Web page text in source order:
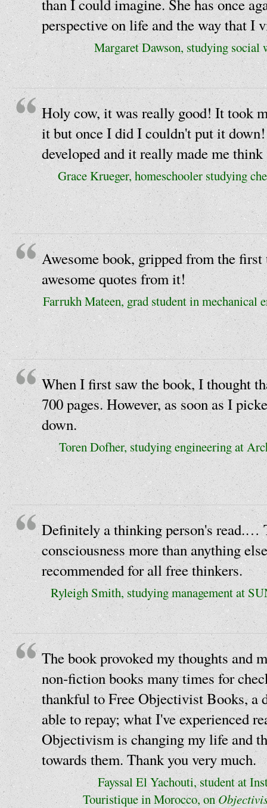
than I could imagine. She has once
perspective on life and the way that I
Margaret Dawson, studying
Holy cow, it was really good! It took
it but once I did I couldn't put it
developed and it really made me
Grace Krueger, homeschooler studying
Awesome book, gripped from the
awesome quotes from it!
Farrukh Mateen, grad student in mechanical
When I first saw the book, I thought
700 pages. However, as soon as I
down.
Toren Dofher, studying engineering at
Definitely a thinking person's read.…
consciousness more than anything
recommended for all free thinkers.
Ryleigh Smith, studying management at
The book provoked my thoughts and
non-fiction books many times for
thankful to Free Objectivist Books, a
able to repay; what I've experienced
Objectivism is changing my life and
towards them. Thank you very much.
Fayssal El Yachouti, student at
Touristique in Morocco, on